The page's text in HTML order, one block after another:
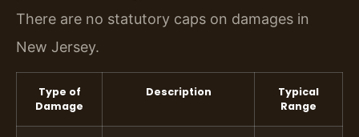
There are no statutory caps on damages in
New Jersey.
Type of
Damage
Description
Typical
Range